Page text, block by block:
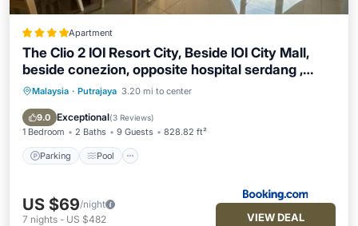
Apartment
The Clio 2 IOI Resort City, Beside IOI City Mall,
beside conezion, opposite hospital serdang ,
UPM and uniteen
Malaysia · Putrajaya 3.20 mi to center
9.0 Exceptional(3 Reviews)
1 Bedroom 2 Baths 9 Guests 828.82 ft²
Parking Pool
Parking Pool
Air Conditioner
Internet
US $69/night
7 nights - US $482 VIEW DEAL